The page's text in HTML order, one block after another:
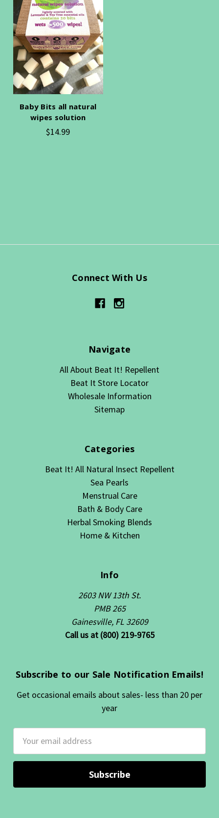
Baby Bits all natural
wipes solution
$14.99
Connect With Us
Navigate
All About Beat It! Repellent
Beat It Store Locator
Wholesale Information
Sitemap
Categories
Beat It! All Natural Insect Repellent
Sea Pearls
Menstrual Care
Bath & Body Care
Herbal Smoking Blends
Home & Kitchen
Info
2603 NW 13th St.
PMB 265
Gainesville, FL 32609
Call us at (800) 219-9765
Subscribe to our Sale Notification Emails!
Get occasional emails about sales- less than 20 per
year
Address